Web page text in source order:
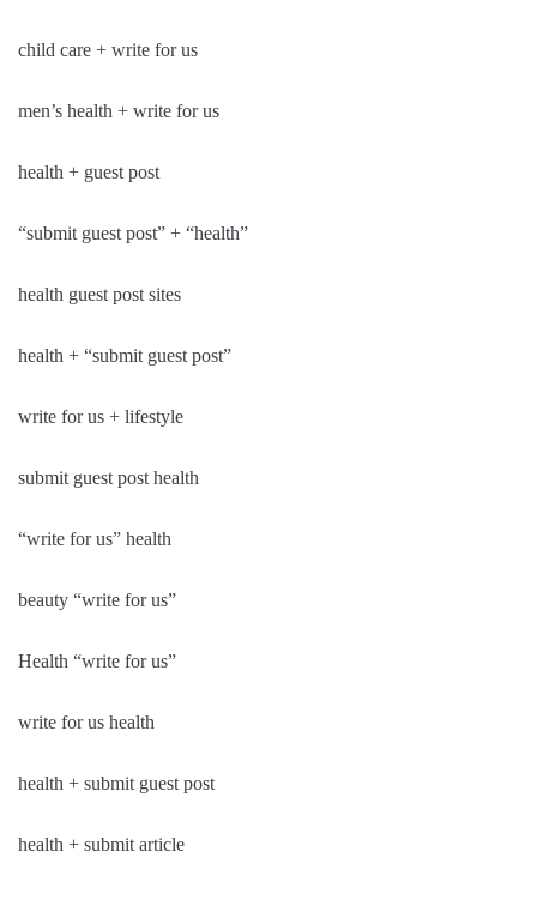
child care + write for us
men’s health + write for us
health + guest post
“submit guest post” + “health”
health guest post sites
health + “submit guest post”
write for us + lifestyle
submit guest post health
“write for us” health
beauty “write for us”
Health “write for us”
write for us health
health + submit guest post
health + submit article